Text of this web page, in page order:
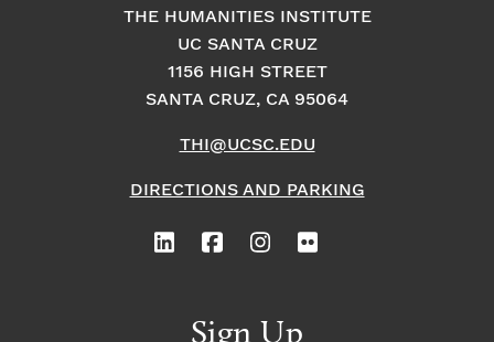
THE HUMANITIES INSTITUTE
UC SANTA CRUZ
1156 HIGH STREET
SANTA CRUZ, CA 95064
THI@UCSC.EDU
DIRECTIONS AND PARKING
Sign Up